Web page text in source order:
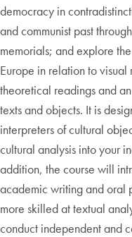
democracy in
and communist past
memorials; and explore
Europe in relation to
theoretical readings and
texts and objects. It is
interpreters of cultural
cultural analysis into your
addition, the course will
academic writing and oral
more skilled at textual
conduct independent and